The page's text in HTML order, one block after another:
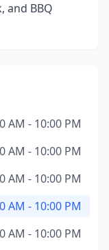
and BBQ
AM - 10:00 PM
AM - 10:00 PM
AM - 10:00 PM
AM - 10:00 PM
AM - 10:00 PM